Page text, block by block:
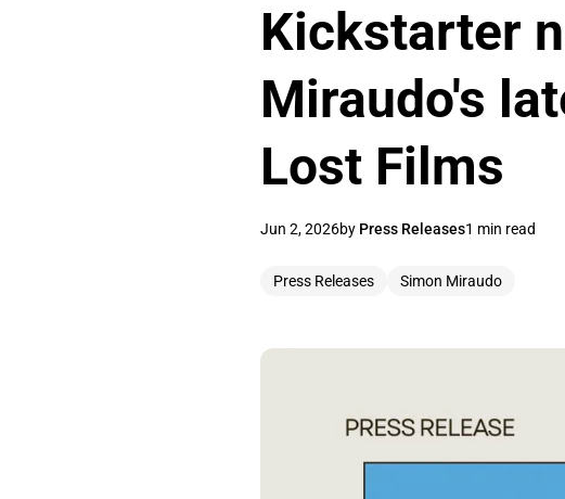
Kickstarter
Miraudo's
Lost Films
Jun 2, 2026by Press Releases1 min read
Press Releases Simon Miraudo